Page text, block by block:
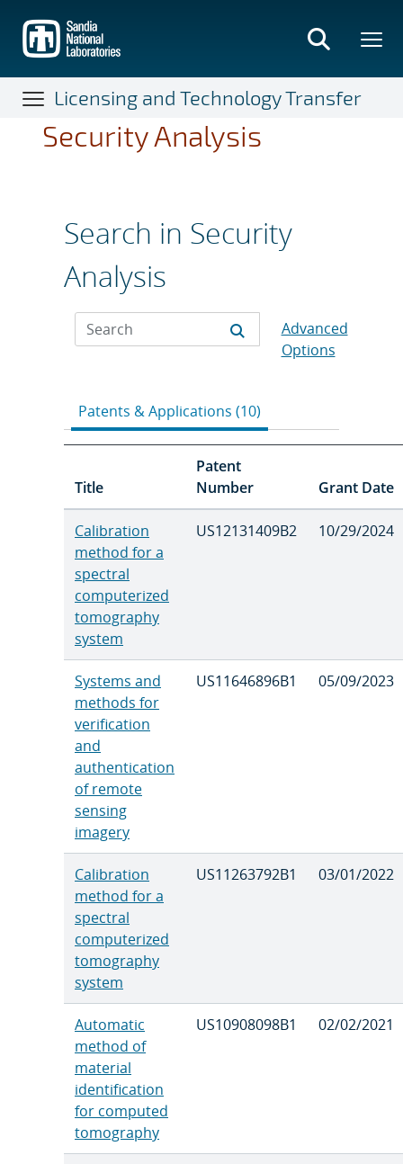
main
content
Licensing and Technology Transfer
Security Analysis
Search in Security
Analysis
Advanced
Options
Patents & Applications (10)
Title
Patent
Number
Grant Date
Calibration
method for a
spectral
computerized
tomography
system
US12131409B2 10/29/2024
Systems and
methods for
verification
and
authentication
of remote
sensing
imagery
US11646896B1 05/09/2023
Calibration
method for a
spectral
computerized
tomography
system
US11263792B1 03/01/2022
Automatic
method of
material
identification
for computed
tomography
US10908098B1 02/02/2021